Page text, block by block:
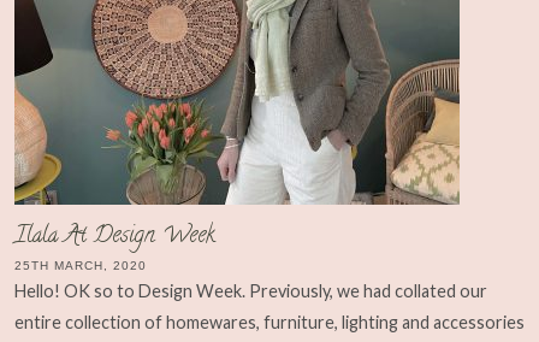
Ilala At Design Week
25TH MARCH, 2020
Hello! OK so to Design Week. Previously, we had collated our
entire collection of homewares, furniture, lighting and accessories